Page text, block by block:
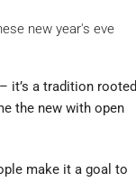
it’s a tradition rooted
the new with open
make it a goal to